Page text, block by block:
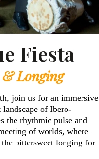
Fiesta
Longing
join us for an immersive
landscape of Ibero-
the rhythmic pulse and
of worlds, where
the bittersweet longing for